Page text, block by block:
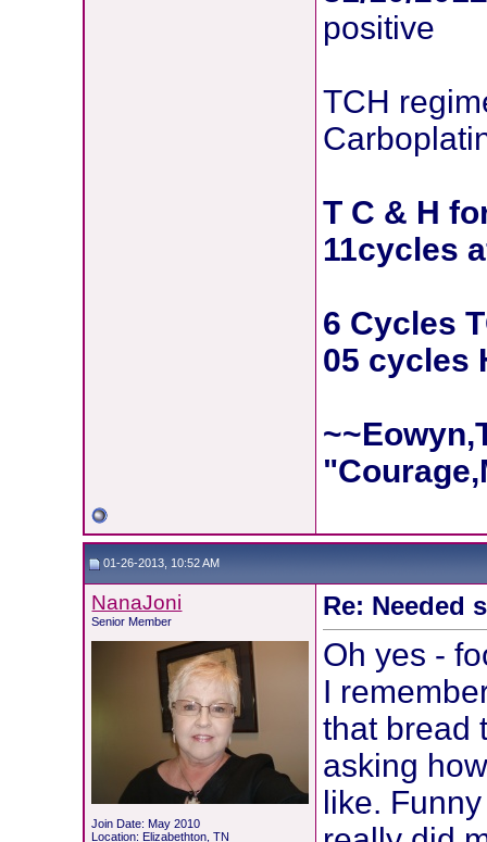
positive
TCH
T C & H
11cycles
6 Cycles
05 cycles
01-26-2013, 10:52 AM
NanaJoni
Senior Member
Join Date: May 2010
Location: Elizabethton, TN
Re: Needed
Oh yes -
I
that bread
asking
like.